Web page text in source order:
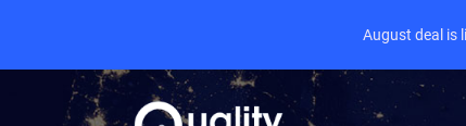
August deal is